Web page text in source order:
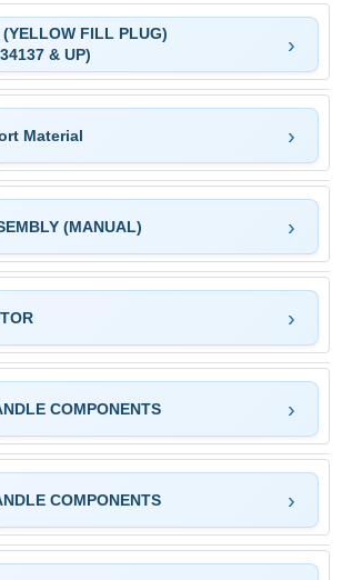
(YELLOW FILL PLUG)
& UP)
Material
(MANUAL)
COMPONENTS
COMPONENTS